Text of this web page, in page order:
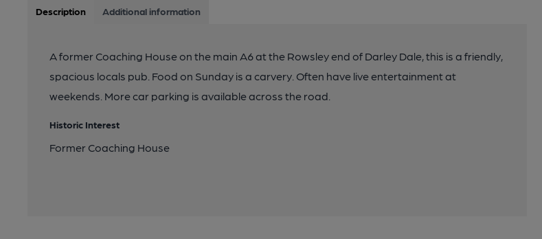
Description Additional information
A former Coaching House on the main A6 at the Rowsley end of Darley Dale, this is a friendly,
spacious locals pub. Food on Sunday is a carvery. Often have live entertainment at
weekends. More car parking is available across the road.
Historic Interest
Former Coaching House